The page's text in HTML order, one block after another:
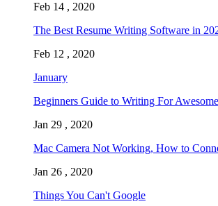
Feb 14 , 2020
The Best Resume Writing Software in
Feb 12 , 2020
January
Beginners Guide to Writing For
Jan 29 , 2020
Mac Camera Not Working, How to
Jan 26 , 2020
Things You Can't Google